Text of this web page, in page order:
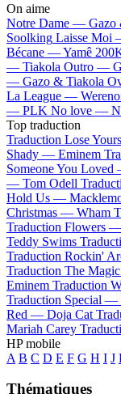
On aime
Notre Dame — Gazo
Soolking Laisse Moi
Bécane —Yamê
— Tiakola Outro —
— Gazo & Tiakola
La League —
— PLK No love —
Top traduction
Traduction Lose
Shady — Eminem
Someone You
— Tom Odell
Hold Us —
Christmas — Wham
Traduction Flowers —
Teddy Swims
Traduction Rockin'
Traduction The
Eminem Traduction
Traduction Special —
Red — Doja Cat
Mariah Carey
HP mobile
A B C D E F G H I J
Thématiques